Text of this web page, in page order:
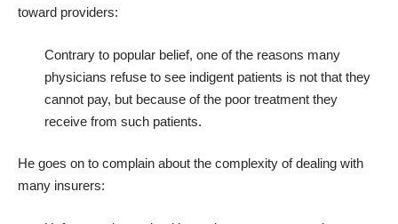
toward providers:
Contrary to popular belief, one of the reasons many
physicians refuse to see indigent patients is not that they
cannot pay, but because of the poor treatment they
receive from such patients.
He goes on to complain about the complexity of dealing with
many insurers: